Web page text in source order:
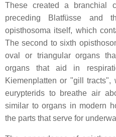
These created a branchial
preceding
Blatfüsse and
opisthosoma itself, which
The second to sixth
oval or triangular organs
organs that aid in
Kiemenplatten or "gill tracts",
eurypterids to breathe air
similar to organs in modern
the parts that serve for